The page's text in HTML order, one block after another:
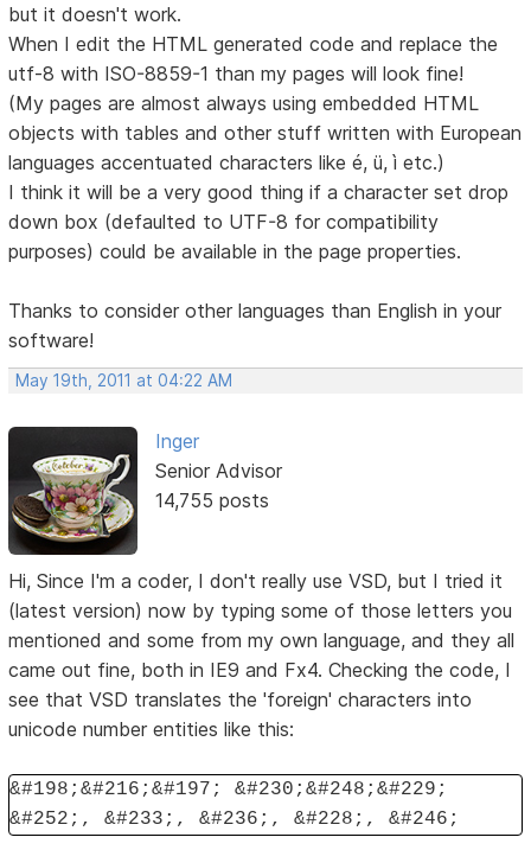
but it doesn't work.
When I edit the HTML generated code and replace the
utf-8 with ISO-8859-1 than my pages will look fine!
(My pages are almost always using embedded HTML
objects with tables and other stuff written with European
languages accentuated characters like é, ü, ì etc.)
I think it will be a very good thing if a character set drop
down box (defaulted to UTF-8 for compatibility
purposes) could be available in the page properties.
Thanks to consider other languages than English in your
software!
May 19th, 2011 at 04:22 AM
Inger
Senior Advisor
14,755 posts
Hi, Since I'm a coder, I don't really use VSD, but I tried it
(latest version) now by typing some of those letters you
mentioned and some from my own language, and they all
came out fine, both in IE9 and Fx4. Checking the code, I
see that VSD translates the 'foreign' characters into
unicode number entities like this:
&#198;&#216;&#197; &#230;&#248;&#229;
&#252;, &#233;, &#236;, &#228;, &#246;